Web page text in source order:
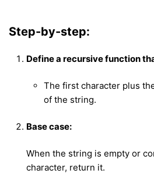
Step-by-step:
Define a recursive function
The first character plus
of the string.
Base case:
When the string is empty or
character, return it.